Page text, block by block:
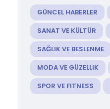
GÜNCEL HABERLER
SANAT VE KÜLTÜR
SAĞLIK VE BESLENME
MODA VE GÜZELLIK
SPOR VE FITNESS